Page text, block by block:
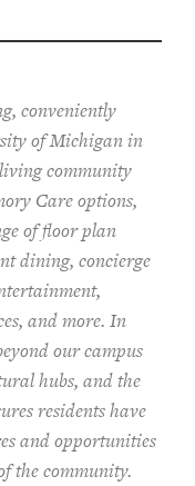
, conveniently
of Michigan in
community
Care options,
of floor plan
dining, concierge
and more. In
our campus
hubs, and the
residents have
and opportunities
the community.